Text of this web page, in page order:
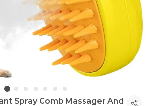
Spray Comb Massager And